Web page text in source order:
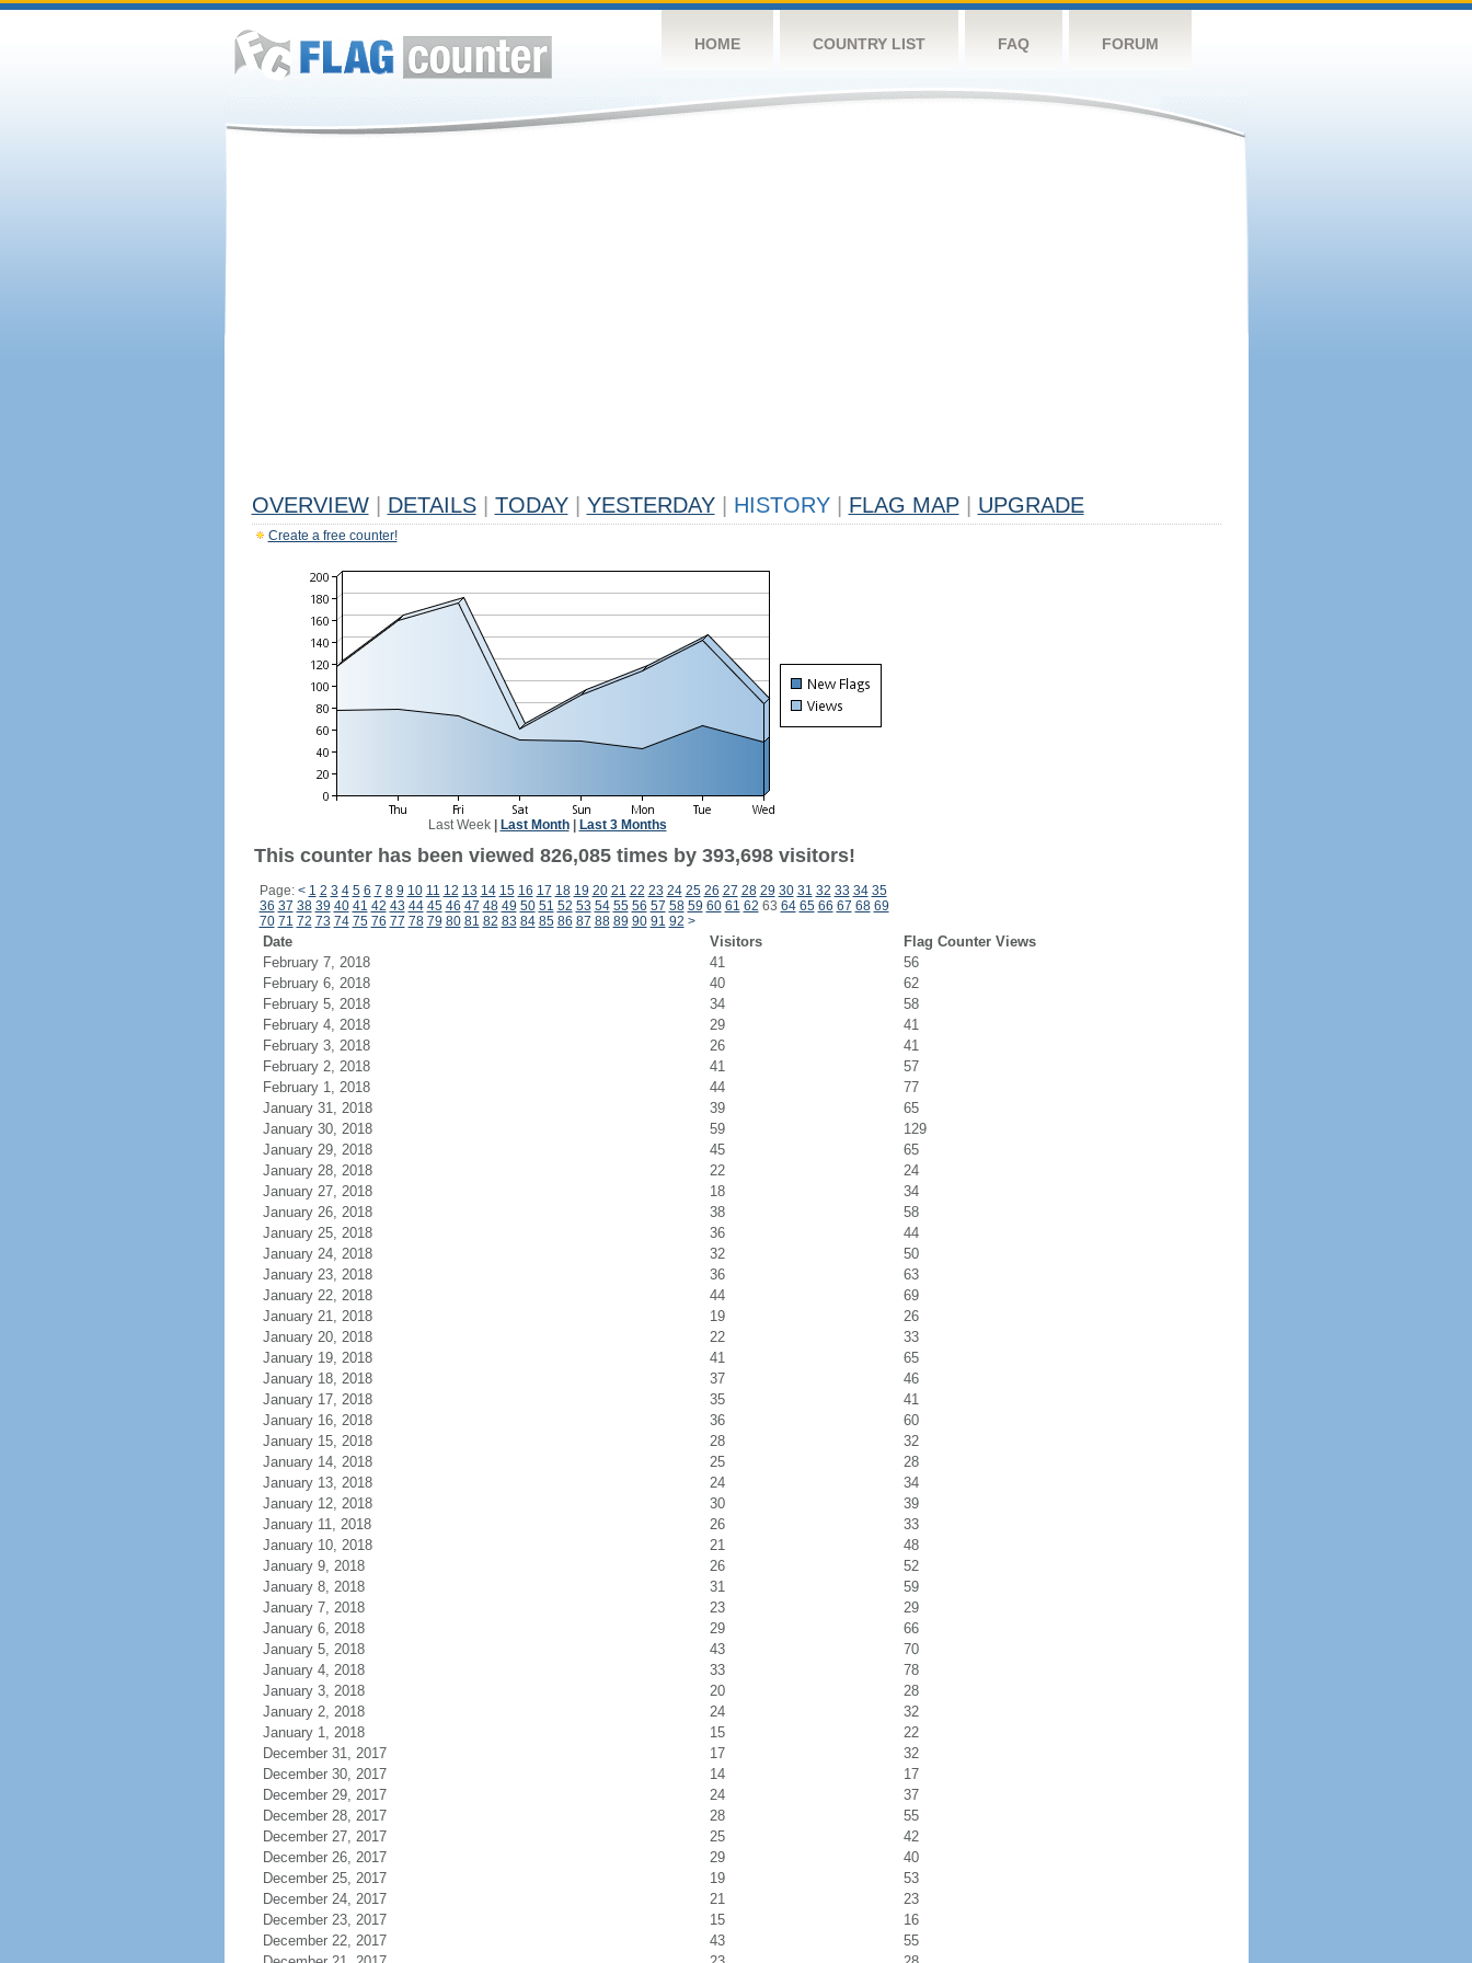
HOME COUNTRY LIST FAQ FORUM
OVERVIEW DETAILS TODAY YESTERDAY HISTORY FLAG MAP UPGRADE
Create a free counter!
Last Week| Last Month| Last 3 Months
This counter has been viewed 826,085 times by 393,698 visitors!
Page: < 1 2 3 4 5 6 7 8 9 10 11 12 13 14 15 16 17 18 19 20 21 22 23 24 25 26 27 28 29 30 31 32 33 34 35
36 37 38 39 40 41 42 43 44 45 46 47 48 49 50 51 52 53 54 55 56 57 58 59 60 61 62 63 64 65 66 67 68 69
70 71 72 73 74 75 76 77 78 79 80 81 82 83 84 85 86 87 88 89 90 91 92 >
Date Visitors
Flag Counter Views
February 7, 2018
41
56
February 6, 2018
40
62
February 5, 2018
34
58
February 4, 2018
29
41
February 3, 2018
26
41
February 2, 2018
41
57
February 1, 2018
44
77
January 31, 2018
39
65
January 30, 2018
59
129
January 29, 2018
45
65
January 28, 2018
22
24
January 27, 2018
18
34
January 26, 2018
38
58
January 25, 2018
36
44
January 24, 2018
32
50
January 23, 2018
36
63
January 22, 2018
44
69
January 21, 2018
19
26
January 20, 2018
22
33
January 19, 2018
41
65
January 18, 2018
37
46
January 17, 2018
35
41
January 16, 2018
36
60
January 15, 2018
28
32
January 14, 2018
25
28
January 13, 2018
24
34
January 12, 2018
30
39
January 11, 2018
26
33
January 10, 2018
21
48
January 9, 2018
26
52
January 8, 2018
31
59
January 7, 2018
23
29
January 6, 2018
29
66
January 5, 2018
43
70
January 4, 2018
33
78
January 3, 2018
20
28
January 2, 2018
24
32
January 1, 2018
15
22
December 31, 2017
17
32
December 30, 2017
14
17
December 29, 2017
24
37
December 28, 2017
28
55
December 27, 2017
25
42
December 26, 2017
29
40
December 25, 2017
19
53
December 24, 2017
21
23
December 23, 2017
15
16
December 22, 2017
43
55